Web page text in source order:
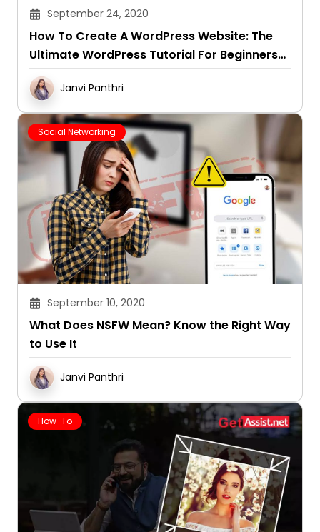
September 24, 2020
How To Create A WordPress Website: The
Ultimate WordPress Tutorial For Beginners
(2024 Version)?
Janvi Panthri
Social Networking
September 10, 2020
What Does NSFW Mean? Know the Right Way
to Use It
Janvi Panthri
How-To